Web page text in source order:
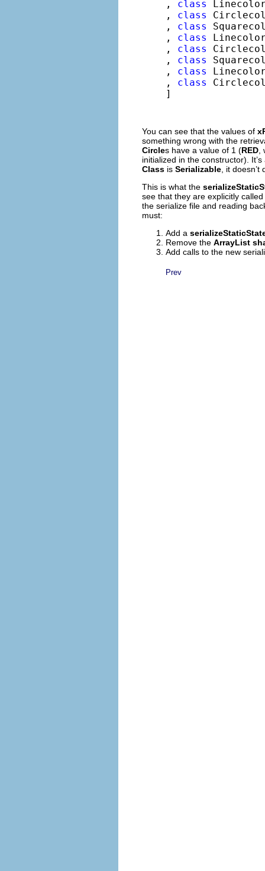
, class
, class
, class
, class
, class
, class
, class
, class
]
You can see that the values of
something wrong with the
Circles have a value of 1 (RED
initialized in the constructor).
Class is Serializable , it
This is what the
see that they are explicitly
the serialize file and reading
must:
Add a
Remove the ArrayList
Add calls to the new
Prev